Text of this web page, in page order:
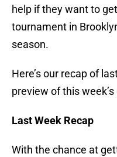
help if they want to
tournament in
season.
Here’s our recap of
preview of this
Last Week Recap
With the chance at